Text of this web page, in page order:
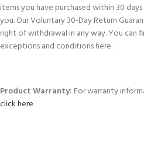
items you have purchased within 30
you. Our Voluntary 30-Day Return
right of withdrawal in any way. You can
exceptions and conditions here.
Product Warranty: For warranty
click here